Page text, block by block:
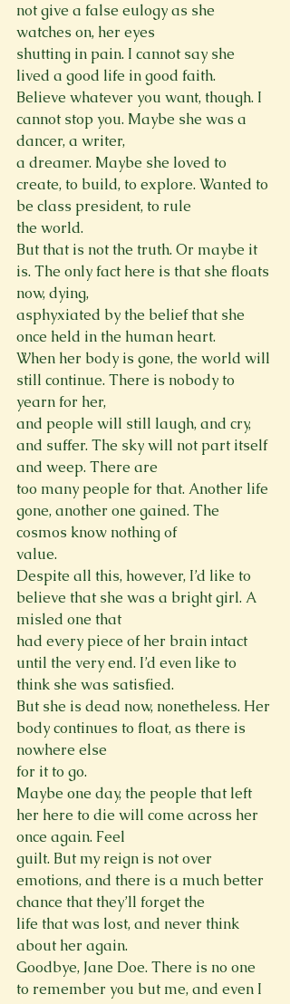
not give a false eulogy as she
watches on, her eyes
shutting in pain. I cannot say she
lived a good life in good faith.
Believe whatever you want, though. I
cannot stop you. Maybe she was a
dancer, a writer,
a dreamer. Maybe she loved to
create, to build, to explore. Wanted to
be class president, to rule
the world.
But that is not the truth. Or maybe it
is. The only fact here is that she floats
now, dying,
asphyxiated by the belief that she
once held in the human heart.
When her body is gone, the world will
still continue. There is nobody to
yearn for her,
and people will still laugh, and cry,
and suffer. The sky will not part itself
and weep. There are
too many people for that. Another life
gone, another one gained. The
cosmos know nothing of
value.
Despite all this, however, I’d like to
believe that she was a bright girl. A
misled one that
had every piece of her brain intact
until the very end. I’d even like to
think she was satisfied.
But she is dead now, nonetheless. Her
body continues to float, as there is
nowhere else
for it to go.
Maybe one day, the people that left
her here to die will come across her
once again. Feel
guilt. But my reign is not over
emotions, and there is a much better
chance that they’ll forget the
life that was lost, and never think
about her again.
Goodbye, Jane Doe. There is no one
to remember you but me, and even I